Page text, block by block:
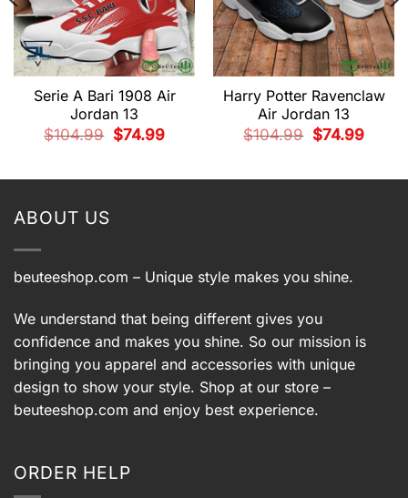
Serie A Bari 1908 Air
Jordan 13
$104.99
Original
price
$74.99Current
Harry Potter Ravenclaw
Air Jordan 13
$104.99
Original
price
$74.99Current
ABOUT US
beuteeshop.com – Unique style makes you shine.
We understand that being different gives you
confidence and makes you shine. So our mission is
bringing you apparel and accessories with unique
design to show your style. Shop at our store –
beuteeshop.com and enjoy best experience.
ORDER HELP